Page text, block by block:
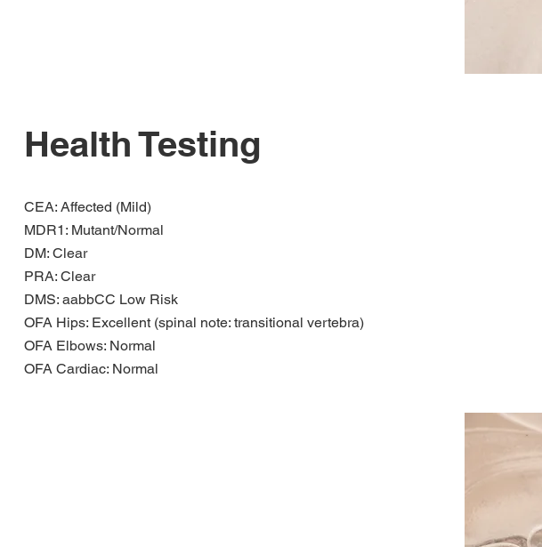
Health Testing
CEA: Affected (Mild)
MDR1: Mutant/Normal
DM: Clear
PRA: Clear
DMS: aabbCC Low Risk
OFA Hips: Excellent (spinal note: transitional vertebra)
OFA Elbows: Normal
​OFA Cardiac: Normal